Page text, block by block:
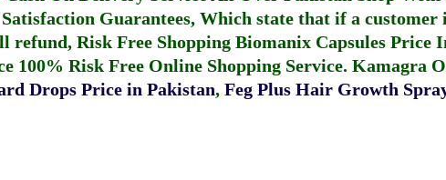
Guarantees, Which state that if a
refund, Risk Free Shopping Biomanix Capsules Price
100% Risk Free Online Shopping Service. Kamagra
Drops Price in Pakistan, Feg Plus Hair Growth